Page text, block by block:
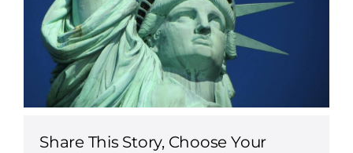
Share This Story, Choose Your